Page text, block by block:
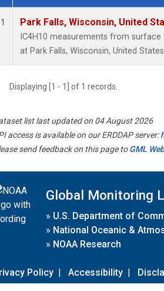
Dataset Number
1 Park Falls, Wisconsin, United
IC4H10 measurements from
at Park Falls, Wisconsin, United
Displaying [1 - 1] of 1 records.
list last updated on 04 August 2026
access is available on our ERDDAP server:
send feedback on this page toGML
Global Monitoring
» U.S. Department of
» National Oceanic &
» NOAA Research
Policy | Accessibility |